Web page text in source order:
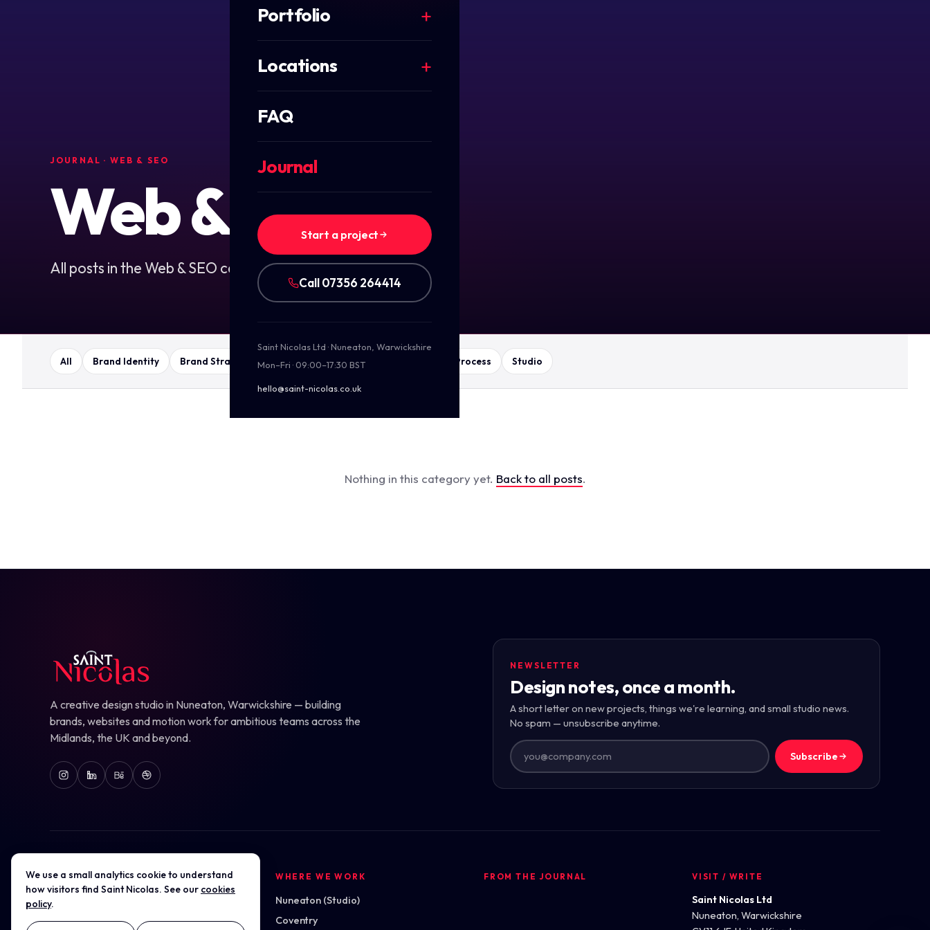
Portfolio
Locations
FAQ
Journal
Start a project
Call 07356 264414
Saint Nicolas Ltd · Nuneaton, Warwickshire
Mon–Fri · 09:00–17:30 BST
hello@saint-nicolas.co.uk
JOURNAL · WEB & SEO
Web & SEO
All posts in the Web & SEO category.
All Brand Identity Brand Strategy Packaging Web & SEO Process Studio
Nothing in this category yet. Back to all posts.
A creative design studio in Nuneaton, Warwickshire — building
brands, websites and motion work for ambitious teams across the
Midlands, the UK and beyond.
NEWSLETTER
Design notes, once a month.
A short letter on new projects, things we're learning, and small studio news.
No spam — unsubscribe anytime.
Subscribe
DESIGN SERVICES
Logo & Brand Marks
Website Design
WHERE WE WORK
Nuneaton (Studio)
Coventry
FROM THE JOURNAL VISIT / WRITE
Saint Nicolas Ltd
Nuneaton, Warwickshire
We use a small analytics cookie to understand
how visitors find Saint Nicolas. See our cookies
policy.